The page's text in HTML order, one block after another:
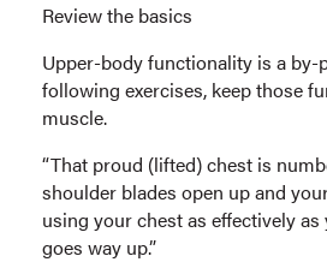
Review the basics
Upper-body functionality is a
following exercises, keep those
muscle.
“That proud (lifted) chest is
shoulder blades open up and
using your chest as effectively
goes way up.”